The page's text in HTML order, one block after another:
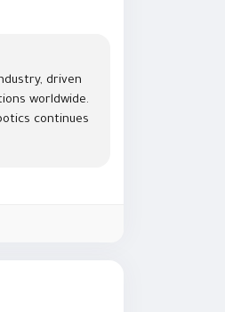
driven
worldwide.
continues